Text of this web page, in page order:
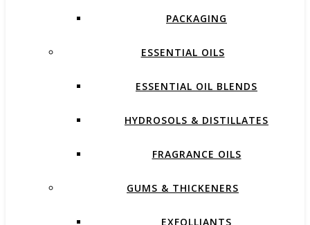
PACKAGING
ESSENTIAL OILS
ESSENTIAL OIL BLENDS
HYDROSOLS & DISTILLATES
FRAGRANCE OILS
GUMS & THICKENERS
EXFOLLIANTS